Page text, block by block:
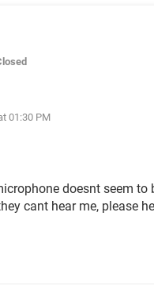
01:30 PM
doesnt seem to
cant hear me, please